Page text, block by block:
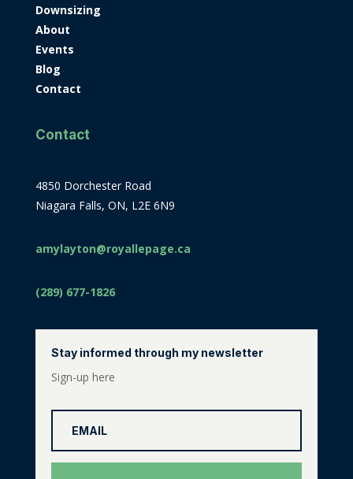
Downsizing
About
Events
Blog
Contact
Contact
4850 Dorchester Road
Niagara Falls, ON, L2E 6N9
amylayton@royallepage.ca
(289) 677-1826
Stay informed through my newsletter
Sign-up here